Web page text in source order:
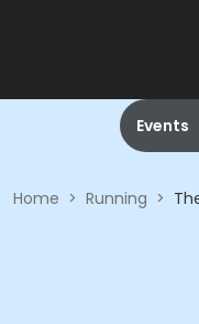
Events
Home > Running >